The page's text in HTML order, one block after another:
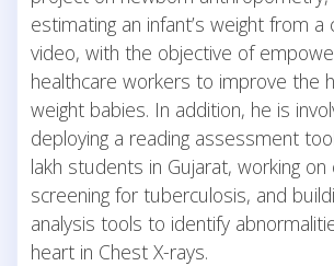
estimating an infant’s weight from a
video, with the objective of
healthcare workers to improve the
weight babies. In addition, he is
deploying a reading assessment
lakh students in Gujarat, working on
screening for tuberculosis, and
analysis tools to identify
heart in Chest X-rays.